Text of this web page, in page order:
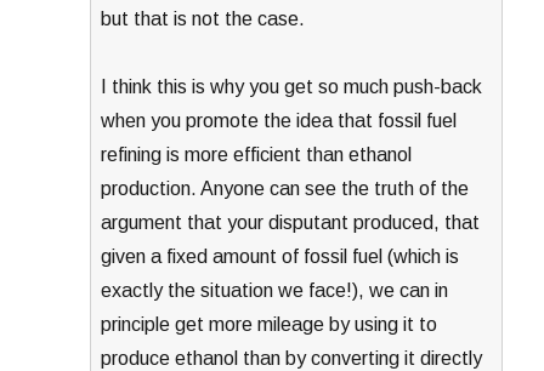
but that is not the case.
I think this is why you get so much push-back
when you promote the idea that fossil fuel
refining is more efficient than ethanol
production. Anyone can see the truth of the
argument that your disputant produced, that
given a fixed amount of fossil fuel (which is
exactly the situation we face!), we can in
principle get more mileage by using it to
produce ethanol than by converting it directly